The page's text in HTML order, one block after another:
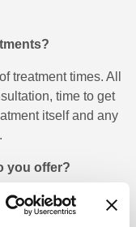
treatment times. All
time to get
itself and any
you offer?
pregnancy
treatments